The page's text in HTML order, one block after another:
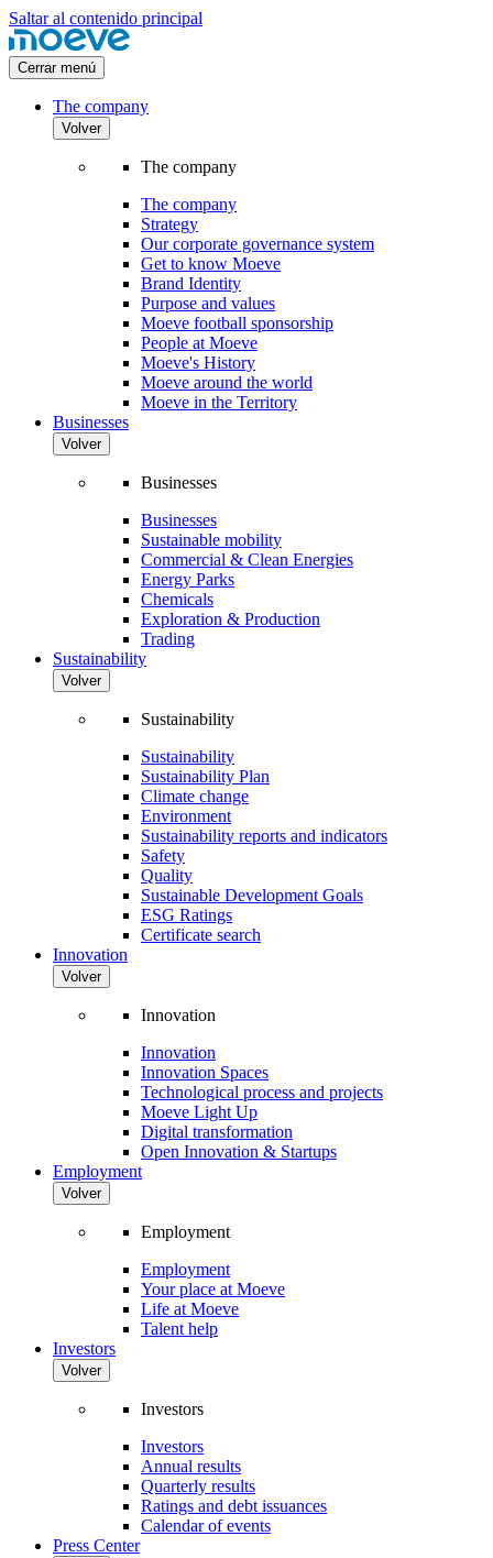
Saltar al contenido principal
Cerrar menú
The company
Volver
The company
The company
Strategy
Our corporate governance system
Get to know Moeve
Brand Identity
Purpose and values
Moeve football sponsorship
People at Moeve
Moeve's History
Moeve around the world
Moeve in the Territory
Businesses
Volver
Businesses
Businesses
Sustainable mobility
Commercial & Clean Energies
Energy Parks
Chemicals
Exploration & Production
Trading
Sustainability
Volver
Sustainability
Sustainability
Sustainability Plan
Climate change
Environment
Sustainability reports and indicators
Safety
Quality
Sustainable Development Goals
ESG Ratings
Certificate search
Innovation
Volver
Innovation
Innovation
Innovation Spaces
Technological process and projects
Moeve Light Up
Digital transformation
Open Innovation & Startups
Employment
Volver
Employment
Employment
Your place at Moeve
Life at Moeve
Talent help
Investors
Volver
Investors
Investors
Annual results
Quarterly results
Ratings and debt issuances
Calendar of events
Press Center